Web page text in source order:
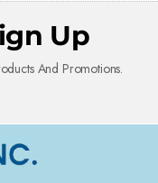
Up
And Promotions.